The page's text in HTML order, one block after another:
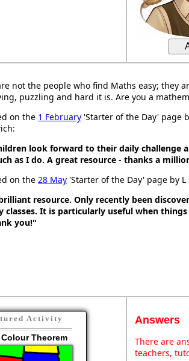
not the people who find Maths easy; they
puzzling and hard it is. Are you a
on the 1 February 'Starter of the Day' page
look forward to their daily challenge
as I do. A great resource - thanks a
on the 28 May 'Starter of the Day' page by L
resource. Only recently been
classes. It is particularly useful when things
you!"
Activity
Theorem
Answers
There are
teachers,